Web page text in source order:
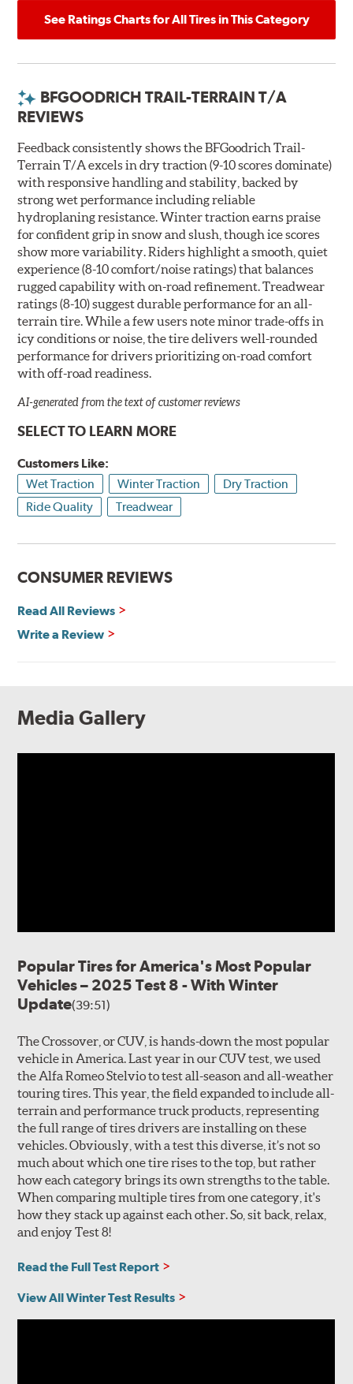
See Ratings Charts for All Tires in This Category
BFGOODRICH TRAIL-TERRAIN T/A
REVIEWS
Feedback consistently shows the BFGoodrich Trail-
Terrain T/A excels in dry traction (9-10 scores dominate)
with responsive handling and stability, backed by
strong wet performance including reliable
hydroplaning resistance. Winter traction earns praise
for confident grip in snow and slush, though ice scores
show more variability. Riders highlight a smooth, quiet
experience (8-10 comfort/noise ratings) that balances
rugged capability with on-road refinement. Treadwear
ratings (8-10) suggest durable performance for an all-
terrain tire. While a few users note minor trade-offs in
icy conditions or noise, the tire delivers well-rounded
performance for drivers prioritizing on-road comfort
with off-road readiness.
AI-generated from the text of customer reviews
SELECT TO LEARN MORE
Customers Like:
Wet Traction
Winter Traction
Dry Traction
Ride Quality
Treadwear
CONSUMER REVIEWS
Read All Reviews
Write a Review
Media Gallery
Popular Tires for America's Most Popular
Vehicles – 2025 Test 8 - With Winter
Update(39:51)
The Crossover, or CUV, is hands-down the most popular
vehicle in America. Last year in our CUV test, we used
the Alfa Romeo Stelvio to test all-season and all-weather
touring tires. This year, the field expanded to include all-
terrain and performance truck products, representing
the full range of tires drivers are installing on these
vehicles. Obviously, with a test this diverse, it’s not so
much about which one tire rises to the top, but rather
how each category brings its own strengths to the table.
When comparing multiple tires from one category, it's
how they stack up against each other. So, sit back, relax,
and enjoy Test 8!
Read the Full Test Report
View All Winter Test Results